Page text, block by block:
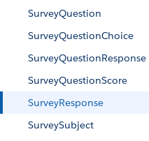
SurveyQuestion
SurveyQuestionChoice
SurveyQuestionResponse
SurveyQuestionScore
SurveyResponse
SurveySubject